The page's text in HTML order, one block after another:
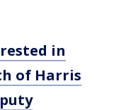
in
of Harris